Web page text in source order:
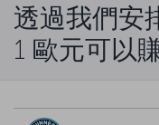
透過我們安
1 歐元可以